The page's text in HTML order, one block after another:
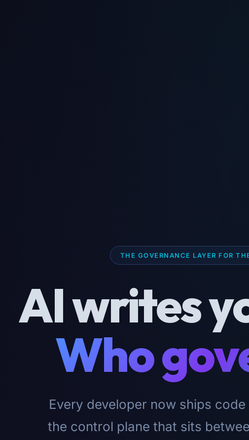
THE GOVERNANCE LAYER FOR
AI writes
Who
Every developer now ships
the control plane that sits